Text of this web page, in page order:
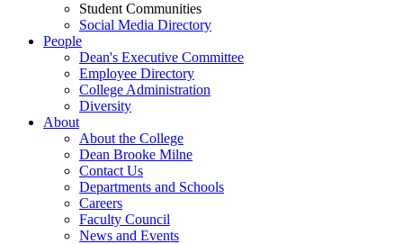
Student Communities
Social Media Directory
People
Dean's Executive Committee
Employee Directory
College Administration
Diversity
About
About the College
Dean Brooke Milne
Contact Us
Departments and Schools
Careers
Faculty Council
News and Events